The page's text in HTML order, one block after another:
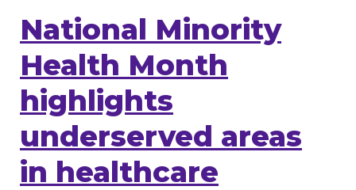
National Minority
Health Month
highlights
underserved areas
in healthcare